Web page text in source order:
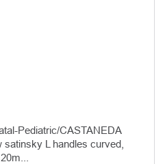
Pediatric/CASTANEDA
L handles curved,